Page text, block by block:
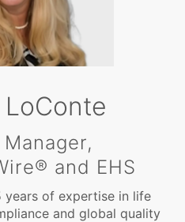
and EHS
years of expertise in life
and global quality